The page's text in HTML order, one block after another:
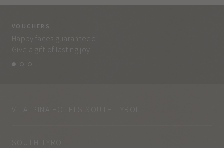
VOUCHERS
Happy faces guaranteed!
Give a gift of lasting joy.
VITALPINA HOTELS SOUTH TYROL
SOUTH TYROL